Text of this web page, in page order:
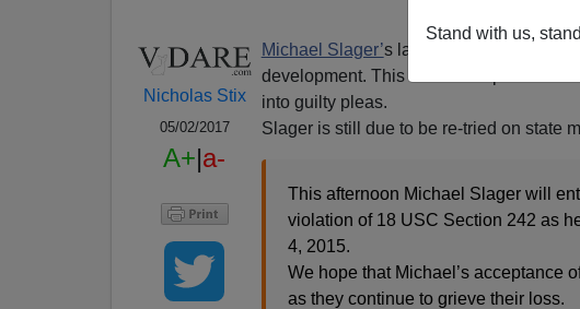
Stand with us,
Nicholas Stix
05/02/2017
A+|a-
Michael Slager’s lawyer, Andy Savage,
development. This shows the power of
into guilty pleas.
Slager is still due to be re-tried on state
This afternoon Michael Slager will
violation of 18 USC Section 242 as
4, 2015.
We hope that Michael’s acceptance
as they continue to grieve their loss.